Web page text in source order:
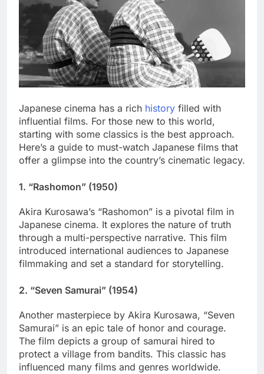
Japanese cinema has a rich history filled with
influential films. For those new to this world,
starting with some classics is the best approach.
Here’s a guide to must-watch Japanese films that
offer a glimpse into the country’s cinematic legacy.
1. “Rashomon” (1950)
Akira Kurosawa’s “Rashomon” is a pivotal film in
Japanese cinema. It explores the nature of truth
through a multi-perspective narrative. This film
introduced international audiences to Japanese
filmmaking and set a standard for storytelling.
2. “Seven Samurai” (1954)
Another masterpiece by Akira Kurosawa, “Seven
Samurai” is an epic tale of honor and courage.
The film depicts a group of samurai hired to
protect a village from bandits. This classic has
influenced many films and genres worldwide.